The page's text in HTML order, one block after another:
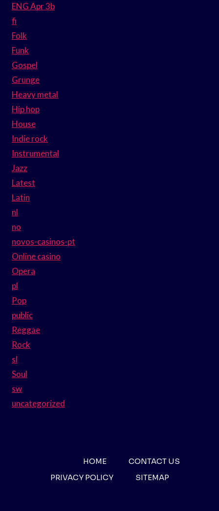
ENG Apr 3b
fi
Folk
Funk
Gospel
Grunge
Heavy metal
Hip hop
House
Indie rock
Instrumental
Jazz
Latest
Latin
nl
no
novos-casinos-pt
Online casino
Opera
pl
Pop
public
Reggae
Rock
sl
Soul
sw
uncategorized
HOME
CONTACT US
PRIVACY POLICY
SITEMAP